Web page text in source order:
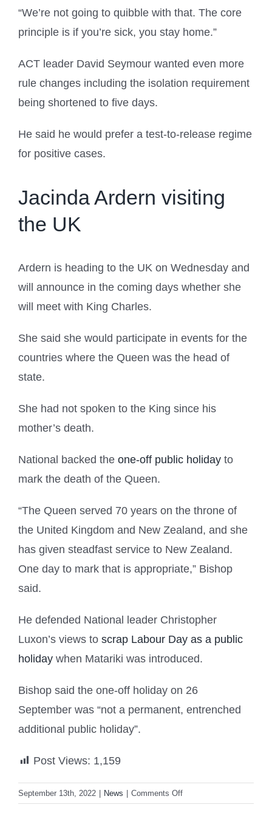
“We’re not going to quibble with that. The core
principle is if you’re sick, you stay home.”
ACT leader David Seymour wanted even more
rule changes including the isolation requirement
being shortened to five days.
He said he would prefer a test-to-release regime
for positive cases.
Jacinda Ardern visiting
the UK
Ardern is heading to the UK on Wednesday and
will announce in the coming days whether she
will meet with King Charles.
She said she would participate in events for the
countries where the Queen was the head of
state.
She had not spoken to the King since his
mother’s death.
National backed the one-off public holiday to
mark the death of the Queen.
“The Queen served 70 years on the throne of
the United Kingdom and New Zealand, and she
has given steadfast service to New Zealand.
One day to mark that is appropriate,” Bishop
said.
He defended National leader Christopher
Luxon’s views to scrap Labour Day as a public
holiday when Matariki was introduced.
Bishop said the one-off holiday on 26
September was “not a permanent, entrenched
additional public holiday”.
Post Views: 1,159
September 13th, 2022 News Comments Offon
PM